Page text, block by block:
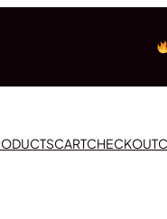
CARTCHECKOUT